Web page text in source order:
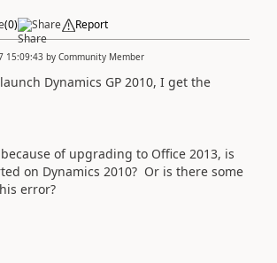
(0) Share Report
15:09:43 by Community Member
Dynamics GP 2010, I get the
of upgrading to Office 2013, is
on Dynamics 2010? Or is there some
error?